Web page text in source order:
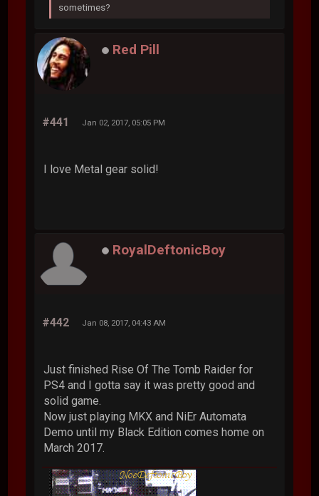
sometimes?
Red Pill
#441 Jan 02, 2017, 05:05 PM
I love Metal gear solid!
RoyalDeftonicBoy
#442 Jan 08, 2017, 04:43 AM
Just finished Rise Of The Tomb Raider for
PS4 and I gotta say it was pretty good and
solid game.
Now just playing MKX and NiEr Automata
Demo until my Black Edition comes home on
March 2017.